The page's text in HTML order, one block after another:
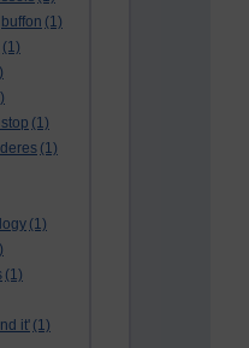
buffon (1)
(1)
(1)
(1)
(1)
(1)
it' (1)